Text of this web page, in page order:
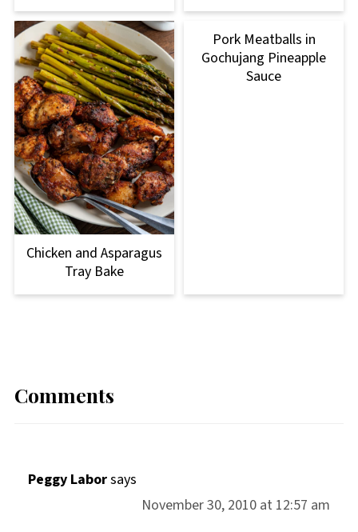
Chicken and Asparagus
Tray Bake
Pork Meatballs in
Gochujang Pineapple
Sauce
Comments
Peggy Laborsays
November 30, 2010 at 12:57 am